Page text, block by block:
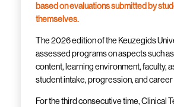
based on evaluations submitted by
themselves.
The 2026 edition of the Keuzegids
assessed programs on aspects such
content, learning environment, faculty,
student intake, progression, and
For the third consecutive time, Clinical